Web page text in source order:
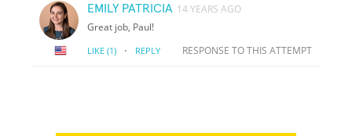
EMILY PATRICIA 14 YEARS AGO
Great job, Paul!
LIKE (1) · REPLY RESPONSE TO THIS ATTEMPT